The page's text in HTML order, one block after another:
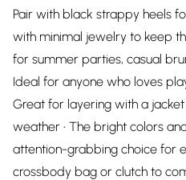
Pair with black strappy heels
with minimal jewelry to keep
for summer parties, casual
Ideal for anyone who loves
Great for layering with a
weather • The bright colors
attention-grabbing choice for
crossbody bag or clutch to